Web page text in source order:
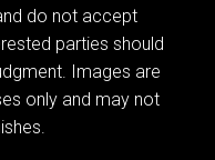
do not accept
parties should
Images are
only and may not